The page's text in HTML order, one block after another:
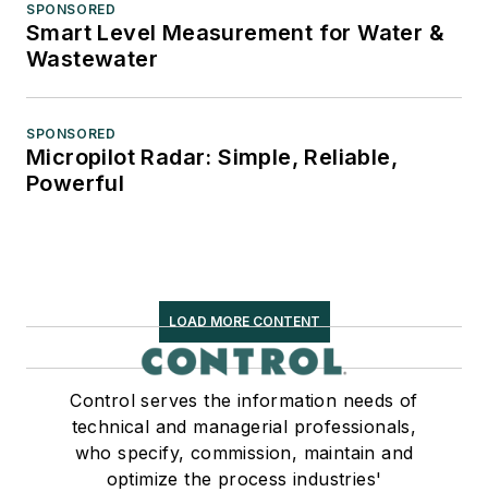
SPONSORED
Smart Level Measurement for Water &
Wastewater
SPONSORED
Micropilot Radar: Simple, Reliable,
Powerful
LOAD MORE CONTENT
Control serves the information needs of
technical and managerial professionals,
who specify, commission, maintain and
optimize the process industries'